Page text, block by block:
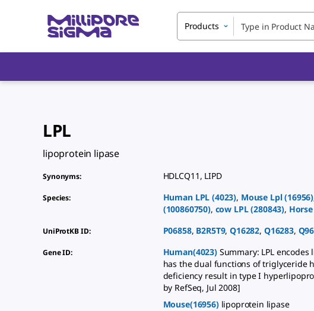
Products
LPL
lipoprotein lipase
Synonyms: HDLCQ11 , LIPD
Species: Human LPL (4023), Mouse Lpl(16956)
(100860750), cow LPL(280843), Horse
UniProtKB ID: P06858, B2R5T9,Q16282, Q16283,
Gene ID: Human(4023) Summary: LPL
has the dual functions of triglyceride
deficiency result in type I
by RefSeq, Jul 2008]
Mouse(16956) lipoprotein lipase